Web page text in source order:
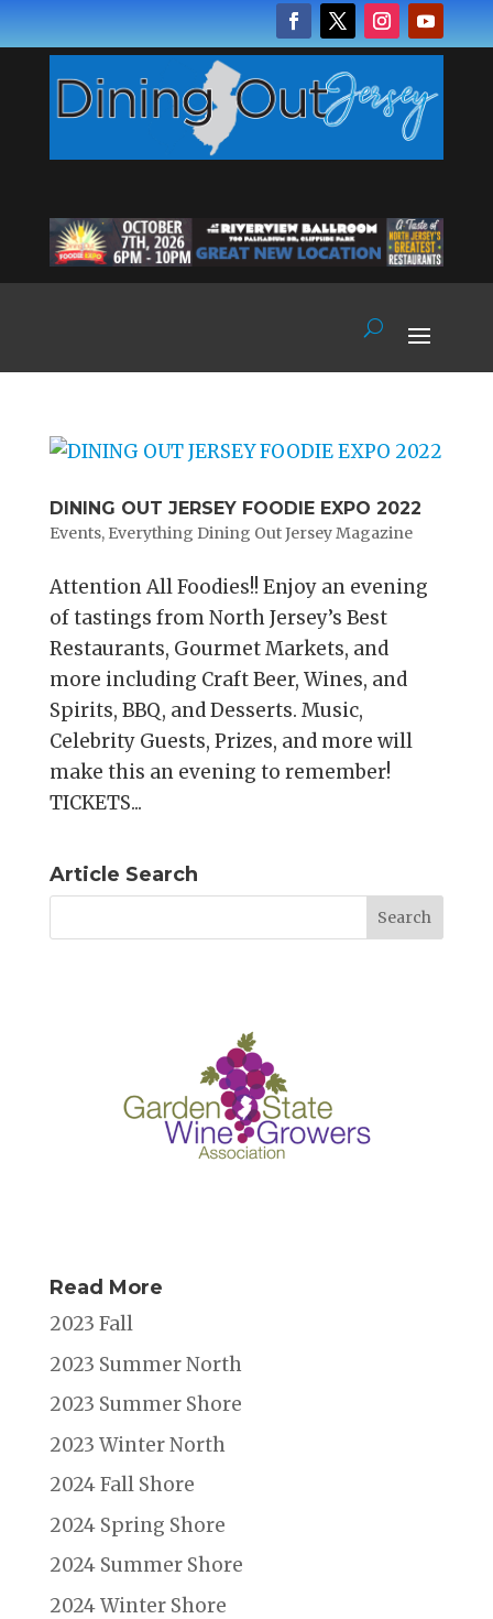
DINING OUT JERSEY FOODIE EXPO 2022
Events, Everything Dining Out Jersey Magazine
Attention All Foodies!! Enjoy an evening
of tastings from North Jersey’s Best
Restaurants, Gourmet Markets, and
more including Craft Beer, Wines, and
Spirits, BBQ, and Desserts. Music,
Celebrity Guests, Prizes, and more will
make this an evening to remember!
TICKETS...
Article Search
Read More
2023 Fall
2023 Summer North
2023 Summer Shore
2023 Winter North
2024 Fall Shore
2024 Spring Shore
2024 Summer Shore
2024 Winter Shore